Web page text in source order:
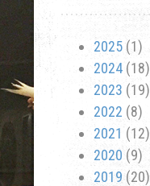
2025(1)
2024(18)
2023 (19)
2022 (8)
2021 (12)
2020 (9)
2019 (20)